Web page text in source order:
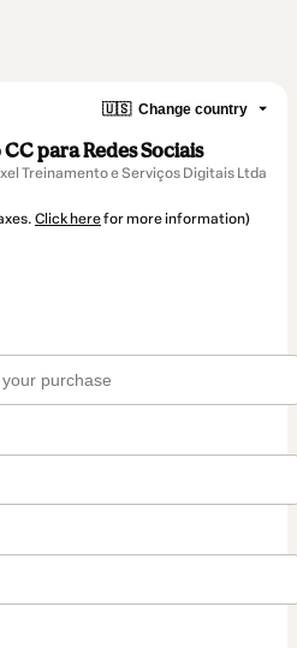
🇺🇸 Change country
para Redes Sociais
Treinamento e Serviços Digitais Ltda
Click herefor more information)